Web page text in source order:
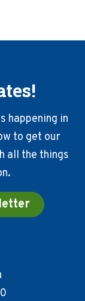
happening in
to get our
all the things